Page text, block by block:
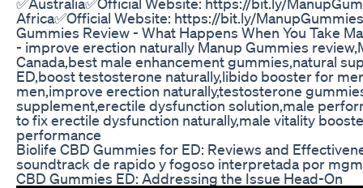
Africa✅Official Website: https://bit.ly/
Gummies Review - What Happens When You Take
- improve erection naturally Manup Gummies
Canada,best male enhancement gummies,natural
ED,boost testosterone naturally,libido booster for
men,improve erection naturally,testosterone
supplement,erectile dysfunction solution,male
to fix erectile dysfunction naturally,male vitality
performance
Biolife CBD Gummies for ED: Reviews and
soundtrack de rapido y fogoso interpretada por
CBD Gummies ED: Addressing the Issue Head-On